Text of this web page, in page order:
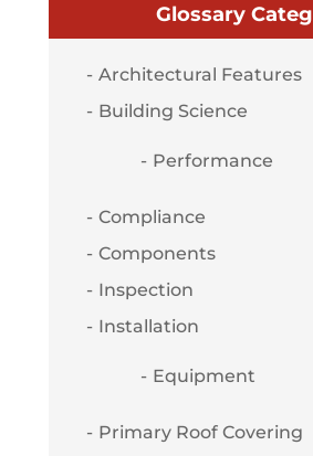
Glossary
Architectural Features
Building Science
Performance
Compliance
Components
Inspection
Installation
Equipment
Primary Roof Covering